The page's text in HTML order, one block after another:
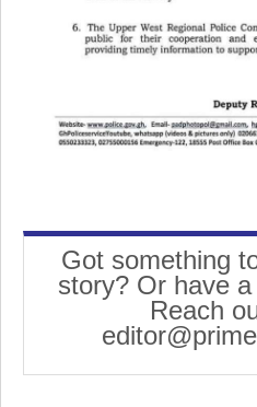
Got something
story? Or have
Reach